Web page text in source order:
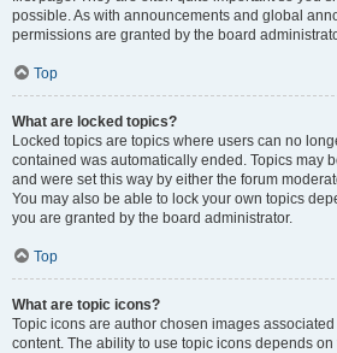
possible. As with announcements and global
permissions are granted by the board
Top
What are locked topics?
Locked topics are topics where users can no
contained was automatically ended. Topics may
and were set this way by either the forum
You may also be able to lock your own topics
you are granted by the board administrator.
Top
What are topic icons?
Topic icons are author chosen images
content. The ability to use topic icons depends